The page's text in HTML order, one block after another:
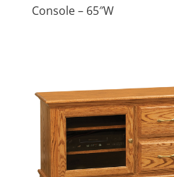
Console – 65″W